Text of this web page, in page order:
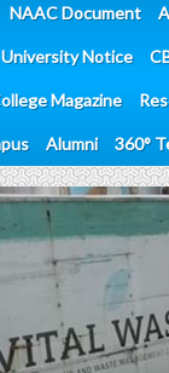
NAAC Document
University Notice
Magazine
Alumni 360°